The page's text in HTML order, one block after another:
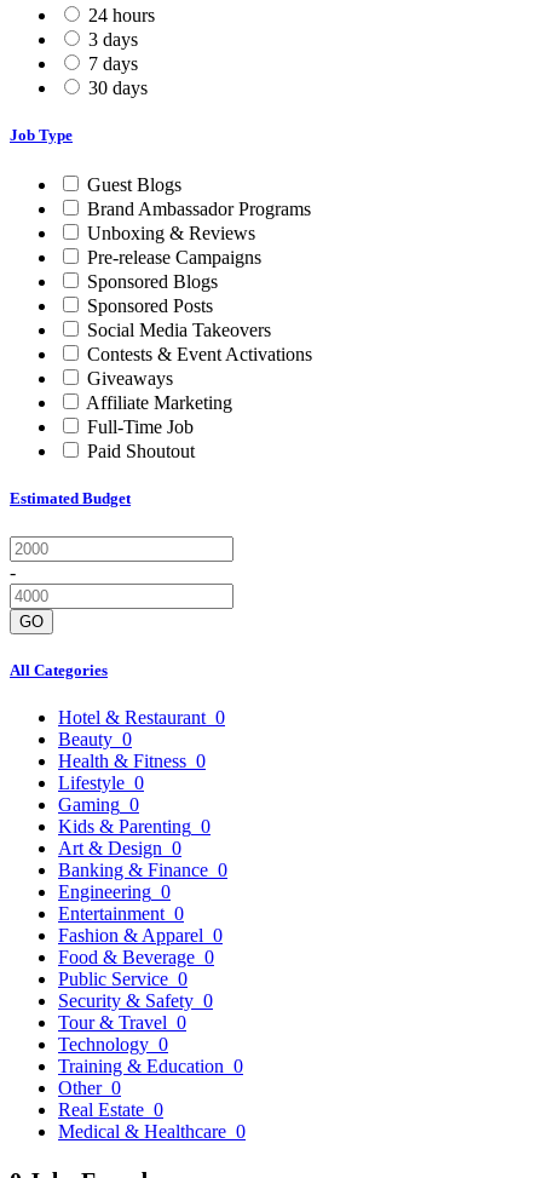
24 hours
3 days
7 days
30 days
Job Type
Guest Blogs
Brand Ambassador Programs
Unboxing & Reviews
Pre-release Campaigns
Sponsored Blogs
Sponsored Posts
Social Media Takeovers
Contests & Event Activations
Giveaways
Affiliate Marketing
Full-Time Job
Paid Shoutout
Estimated Budget
-
GO
All Categories
Hotel & Restaurant 0
Beauty 0
Health & Fitness 0
Lifestyle 0
Gaming 0
Kids & Parenting 0
Art & Design 0
Banking & Finance 0
Engineering 0
Entertainment 0
Fashion & Apparel 0
Food & Beverage 0
Public Service 0
Security & Safety 0
Tour & Travel 0
Technology 0
Training & Education 0
Other 0
Real Estate 0
Medical & Healthcare 0